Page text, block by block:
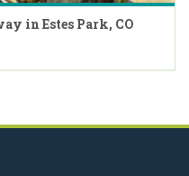
in Estes Park, CO